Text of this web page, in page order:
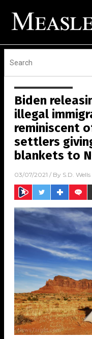
Biden
illegal
reminiscent
settlers
blankets to
03/07/2021 / By S.D. Wells